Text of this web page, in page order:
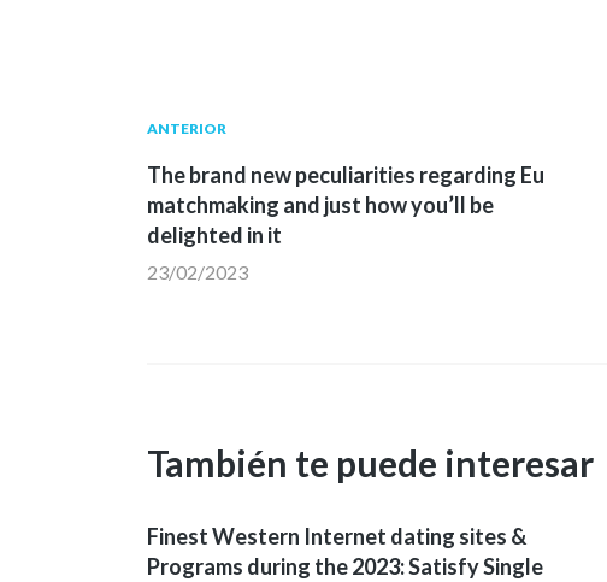
Navegación
de
entradas
Publicación
ANTERIOR
The brand new peculiarities regarding Eu
matchmaking and just how you’ll be
delighted in it
23/02/2023
También te puede interesar
Finest Western Internet dating sites &
Programs during the 2023: Satisfy Single